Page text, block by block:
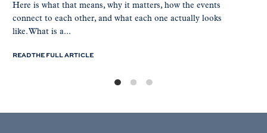
Here is what that means, why it matters, how the events
connect to each other, and what each one actually looks
like. What is a...
READ THE FULL ARTICLE